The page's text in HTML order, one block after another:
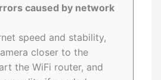
caused by network
speed and stability,
closer to the
the WiFi router, and